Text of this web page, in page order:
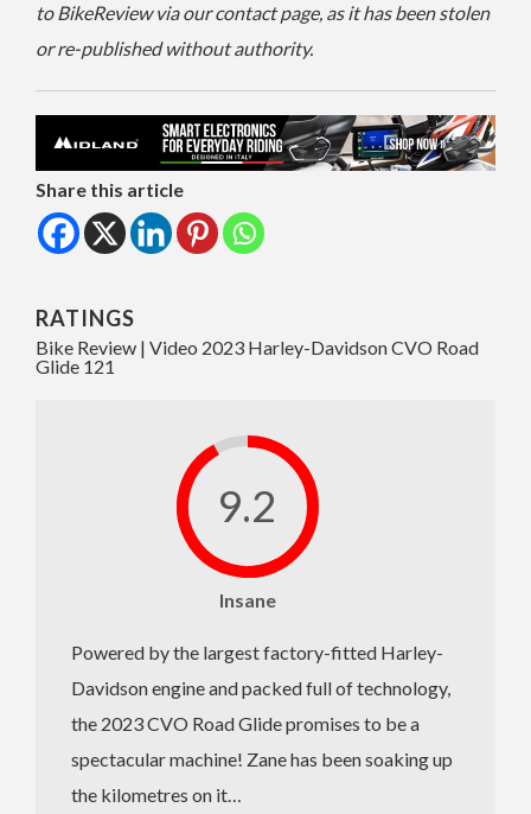
to BikeReview via our contact page, as it has been stolen
or re-published without authority.
Share this article
RATINGS
Bike Review | Video 2023 Harley-Davidson CVO Road
Glide 121
9.2
Insane
Powered by the largest factory-fitted Harley-
Davidson engine and packed full of technology,
the 2023 CVO Road Glide promises to be a
spectacular machine! Zane has been soaking up
the kilometres on it…